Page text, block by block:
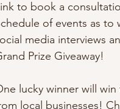
to book a
of events as
media interviews
Prize Giveaway!
lucky winner will
local businesses!